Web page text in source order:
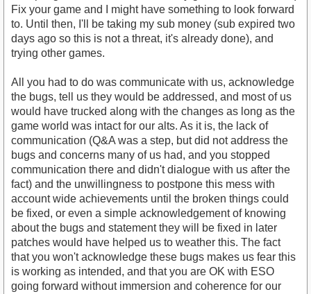
Fix your game and I might have something to look forward
to. Until then, I'll be taking my sub money (sub expired two
days ago so this is not a threat, it's already done), and
trying other games.
All you had to do was communicate with us, acknowledge
the bugs, tell us they would be addressed, and most of us
would have trucked along with the changes as long as the
game world was intact for our alts. As it is, the lack of
communication (Q&A was a step, but did not address the
bugs and concerns many of us had, and you stopped
communication there and didn't dialogue with us after the
fact) and the unwillingness to postpone this mess with
account wide achievements until the broken things could
be fixed, or even a simple acknowledgement of knowing
about the bugs and statement they will be fixed in later
patches would have helped us to weather this. The fact
that you won't acknowledge these bugs makes us fear this
is working as intended, and that you are OK with ESO
going forward without immersion and coherence for our